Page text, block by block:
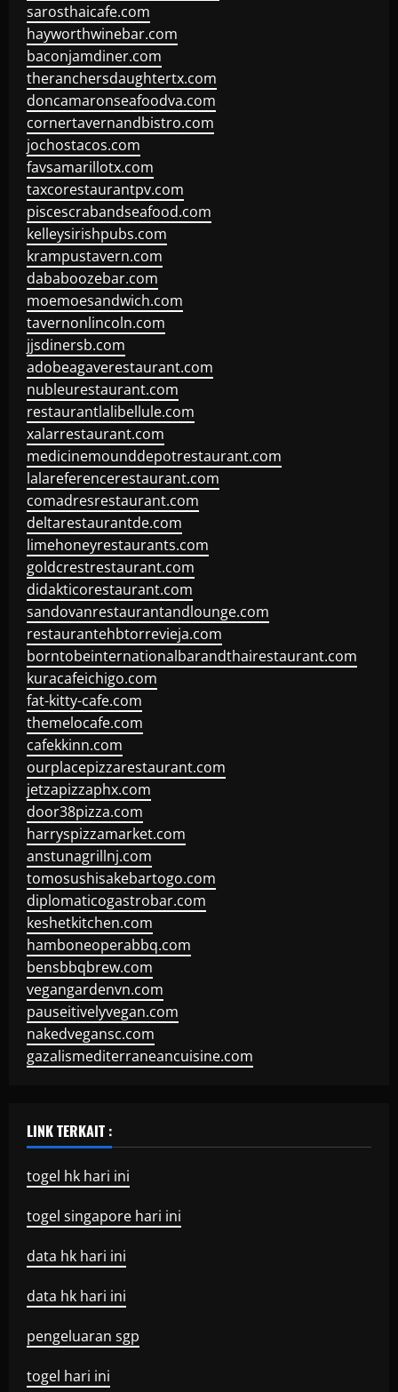
sarosthaicafe.com
hayworthwinebar.com
baconjamdiner.com
theranchersdaughtertx.com
doncamaronseafoodva.com
cornertavernandbistro.com
jochostacos.com
favsamarillotx.com
taxcorestaurantpv.com
piscescrabandseafood.com
kelleysirishpubs.com
krampustavern.com
dababoozebar.com
moemoesandwich.com
tavernonlincoln.com
jjsdinersb.com
adobeagaverestaurant.com
nubleurestaurant.com
restaurantlalibellule.com
xalarrestaurant.com
medicinemounddepotrestaurant.com
lalareferencerestaurant.com
comadresrestaurant.com
deltarestaurantde.com
limehoneyrestaurants.com
goldcrestrestaurant.com
didakticorestaurant.com
sandovanrestaurantandlounge.com
restaurantehbtorrevieja.com
borntobeinternationalbarandthairestaurant.com
kuracafeichigo.com
fat-kitty-cafe.com
themelocafe.com
cafekkinn.com
ourplacepizzarestaurant.com
jetzapizzaphx.com
door38pizza.com
harryspizzamarket.com
anstunagrillnj.com
tomosushisakebartogo.com
diplomaticogastrobar.com
keshetkitchen.com
hamboneoperabbq.com
bensbbqbrew.com
vegangardenvn.com
pauseitivelyvegan.com
nakedvegansc.com
gazalismediterraneancuisine.com
LINK TERKAIT :
togel hk hari ini
togel singapore hari ini
data hk hari ini
data hk hari ini
pengeluaran sgp
togel hari ini